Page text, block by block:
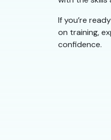
If you’re
on training,
confidence.